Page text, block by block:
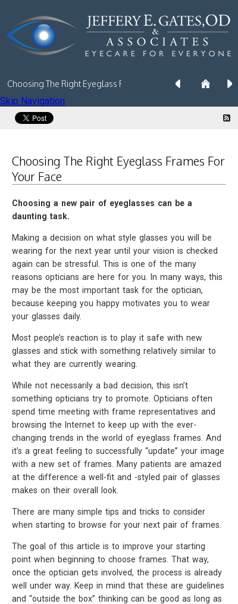
Skip Navigation
Choosing The Right Eyeglass Frames For Your Face
Choosing The Right Eyeglass Frames For
Your Face
Choosing a new pair of eyeglasses can be a
daunting task.
Making a decision on what style glasses you will be
wearing for the next year until your vision is checked
again can be stressful. This is one of the many
reasons opticians are here for you. In many ways, this
may be the most important task for the optician,
because keeping you happy motivates you to wear
your glasses daily.
Most people’s reaction is to play it safe with new
glasses and stick with something relatively similar to
what they are currently wearing.
While not necessarily a bad decision, this isn’t
something opticians try to promote. Opticians often
spend time meeting with frame representatives and
browsing the Internet to keep up with the ever-
changing trends in the world of eyeglass frames. And
it’s a great feeling to successfully “update” your image
with a new set of frames. Many patients are amazed
at the difference a well-fit and -styled pair of glasses
makes on their overall look.
There are many simple tips and tricks to consider
when starting to browse for your next pair of frames.
The goal of this article is to improve your starting
point when beginning to choose frames. That way,
once the optician gets involved, the process is already
well under way. Keep in mind that these are guidelines
and “outside the box” thinking can be good as long as